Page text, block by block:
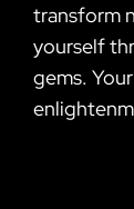
transform
yourself
gems.